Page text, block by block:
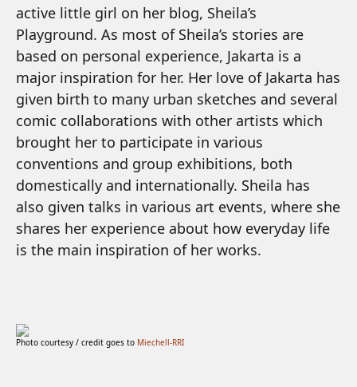
active little girl on her blog, Sheila’s
Playground. As most of Sheila’s stories are
based on personal experience, Jakarta is a
major inspiration for her. Her love of Jakarta has
given birth to many urban sketches and several
comic collaborations with other artists which
brought her to participate in various
conventions and group exhibitions, both
domestically and internationally. Sheila has
also given talks in various art events, where she
shares her experience about how everyday life
is the main inspiration of her works.
Photo courtesy / credit goes to Miechell-RRI